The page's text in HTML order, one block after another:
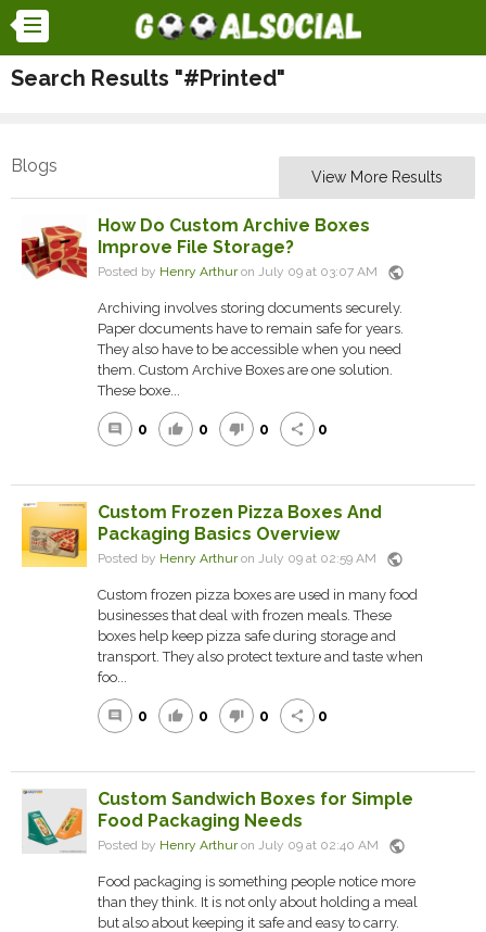
Search Results "#Printed"
Blogs
View More Results
How Do Custom Archive Boxes
Improve File Storage?
Posted by Henry Arthuron July 09 at 03:07 AM public
Archiving involves storing documents securely.
Paper documents have to remain safe for years.
They also have to be accessible when you need
them. Custom Archive Boxes are one solution.
These boxe...
comment 0 thumb_up 0 thumb_down 0 share 0
Custom Frozen Pizza Boxes And
Packaging Basics Overview
Posted by Henry Arthuron July 09 at 02:59 AM public
Custom frozen pizza boxes are used in many food
businesses that deal with frozen meals. These
boxes help keep pizza safe during storage and
transport. They also protect texture and taste when
foo...
comment 0 thumb_up 0 thumb_down 0 share 0
Custom Sandwich Boxes for Simple
Food Packaging Needs
Posted by Henry Arthuron July 09 at 02:40 AM public
Food packaging is something people notice more
than they think. It is not only about holding a meal
but also about keeping it safe and easy to carry.